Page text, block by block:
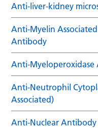
Anti-liver-kidney
Anti-Myelin
Antibody
Anti-Myeloperoxidase
Anti-Neutrophil
Associated)
Anti-Nuclear Antibody